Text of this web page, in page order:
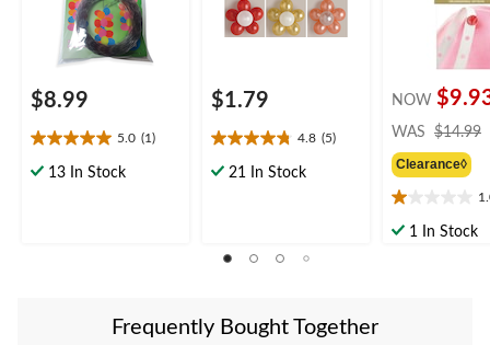
$8.99
5.0 (1)
5.0
out13 In Stock
oween
$1.79
4.8 (5)
4.8
out21 In Stock
NOW
WAS $14.99
Clearance◊
1.0
out1 In Stock
Frequently Bought Together